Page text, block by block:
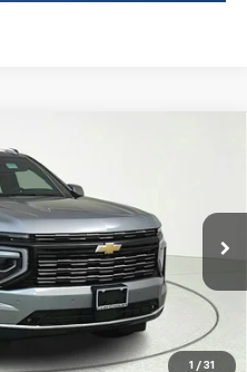
1 / 31
Country
Model:CK10706
Ext.
Call For Price & Availability
Call